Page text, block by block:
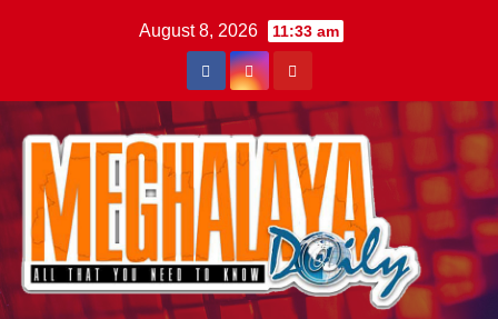
August 8, 2026 11:33 am